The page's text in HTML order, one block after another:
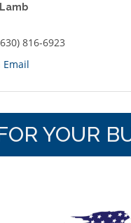
816-6923
Email
YOUR